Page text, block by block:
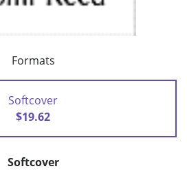
Formats
Softcover
$19.62
Softcover